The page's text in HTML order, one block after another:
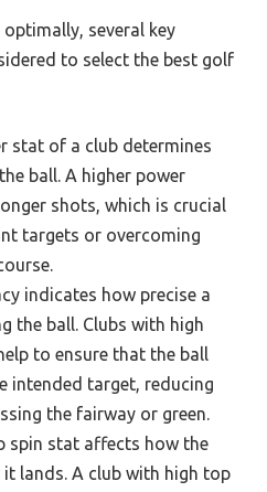
several key
to select the best golf
stat of a club determines
ball. A higher power
shots, which is crucial
targets or overcoming
indicates how precise a
the ball. Clubs with high
to ensure that the ball
intended target, reducing
the fairway or green.
spin stat affects how the
it lands. A club with high top